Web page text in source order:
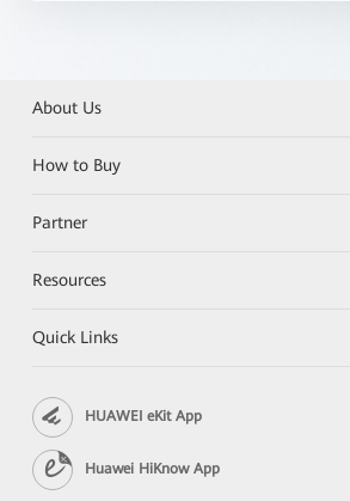
About Us
How to Buy
Partner
Resources
Quick Links
HUAWEI eKit App
Huawei HiKnow App